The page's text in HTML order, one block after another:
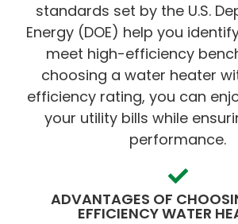
standards set by the U.S.
Energy (DOE) help you
meet high-efficiency
choosing a water heater
efficiency rating, you can
your utility bills while
performance.
ADVANTAGES OF
EFFICIENCY WATER